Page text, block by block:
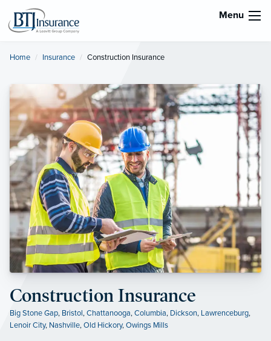
Menu
Home Insurance Current:
Construction Insurance
Construction Insurance
Big Stone Gap, Bristol,Chattanooga,Columbia, Dickson, Lawrenceburg,
Lenoir City, Nashville,Old Hickory,Owings Mills